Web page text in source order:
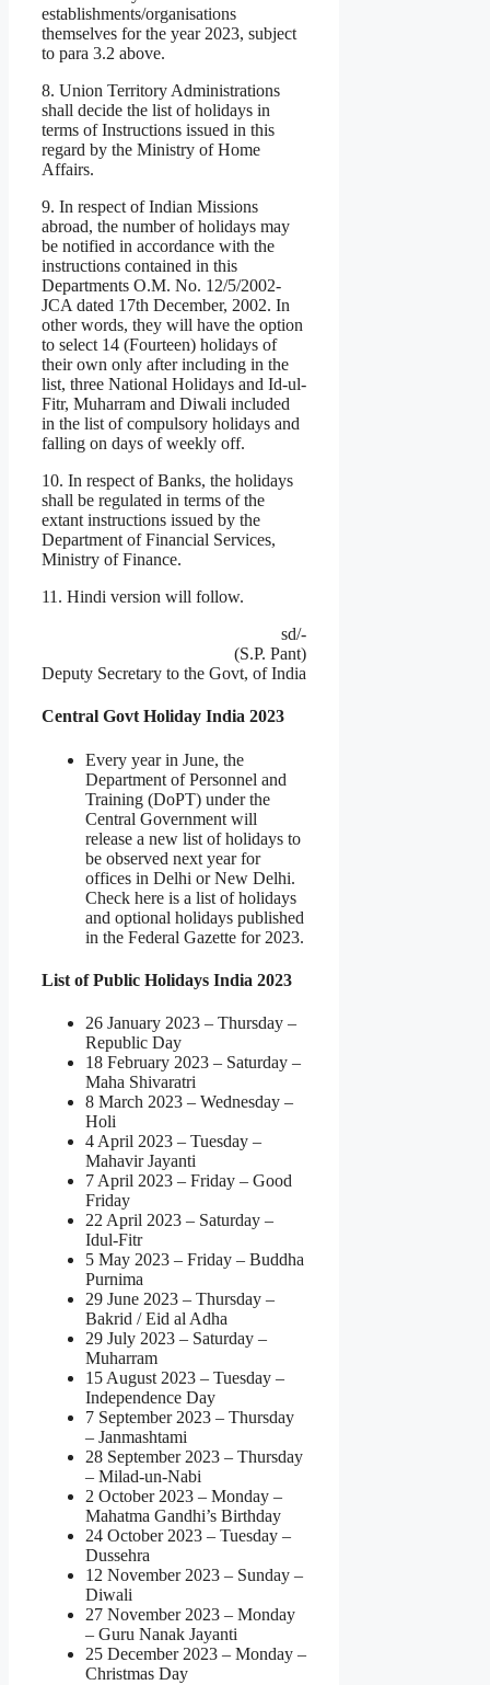
establishments/organisations
themselves for the year 2023, subject
to para 3.2 above.
8. Union Territory Administrations
shall decide the list of holidays in
terms of Instructions issued in this
regard by the Ministry of Home
Affairs.
9. In respect of Indian Missions
abroad, the number of holidays may
be notified in accordance with the
instructions contained in this
Departments O.M. No. 12/5/2002-
JCA dated 17th December, 2002. In
other words, they will have the option
to select 14 (Fourteen) holidays of
their own only after including in the
list, three National Holidays and Id-ul-
Fitr, Muharram and Diwali included
in the list of compulsory holidays and
falling on days of weekly off.
10. In respect of Banks, the holidays
shall be regulated in terms of the
extant instructions issued by the
Department of Financial Services,
Ministry of Finance.
11. Hindi version will follow.
sd/-
(S.P. Pant)
Deputy Secretary to the Govt, of India
Central Govt Holiday India 2023
Every year in June, the
Department of Personnel and
Training (DoPT) under the
Central Government will
release a new list of holidays to
be observed next year for
offices in Delhi or New Delhi.
Check here is a list of holidays
and optional holidays published
in the Federal Gazette for 2023.
List of Public Holidays India 2023
26 January 2023 – Thursday –
Republic Day
18 February 2023 – Saturday –
Maha Shivaratri
8 March 2023 – Wednesday –
Holi
4 April 2023 – Tuesday –
Mahavir Jayanti
7 April 2023 – Friday – Good
Friday
22 April 2023 – Saturday –
Idul-Fitr
5 May 2023 – Friday – Buddha
Purnima
29 June 2023 – Thursday –
Bakrid / Eid al Adha
29 July 2023 – Saturday –
Muharram
15 August 2023 – Tuesday –
Independence Day
7 September 2023 – Thursday
– Janmashtami
28 September 2023 – Thursday
– Milad-un-Nabi
2 October 2023 – Monday –
Mahatma Gandhi’s Birthday
24 October 2023 – Tuesday –
Dussehra
12 November 2023 – Sunday –
Diwali
27 November 2023 – Monday
– Guru Nanak Jayanti
25 December 2023 – Monday –
Christmas Day